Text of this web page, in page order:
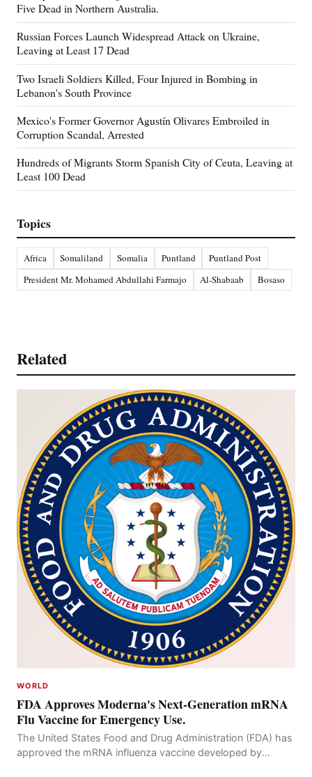
Five Dead in Northern Australia.
Russian Forces Launch Widespread Attack on Ukraine,
Leaving at Least 17 Dead
Two Israeli Soldiers Killed, Four Injured in Bombing in
Lebanon's South Province
Mexico's Former Governor Agustín Olivares Embroiled in
Corruption Scandal, Arrested
Hundreds of Migrants Storm Spanish City of Ceuta, Leaving at
Least 100 Dead
Topics
Africa Somaliland Somalia Puntland
Puntland Post
President Mr. Mohamed Abdullahi Farmajo
Al-Shabaab Bosaso
Related
WORLD
FDA Approves Moderna's Next-Generation mRNA
Flu Vaccine for Emergency Use.
The United States Food and Drug Administration (FDA) has
approved the mRNA influenza vaccine developed by